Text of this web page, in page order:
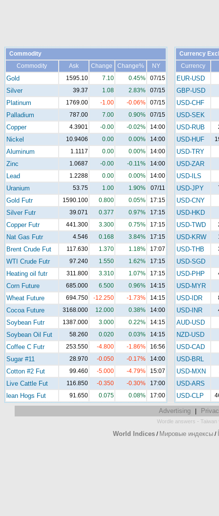
Commodity
Commodity
Ask Change Change% NY
Gold 1595.10 7.10 0.45% 07/15
Silver 39.37 1.08 2.83% 07/15
Platinum 1769.00 -1.00 -0.06% 07/15
Palladium 787.00 7.00 0.90% 07/15
Copper 4.3901 -0.00 -0.02% 14:00
Nickel 10.9406 0.00 0.00% 14:00
Aluminum 1.1117 0.00 0.00% 14:00
Zinc 1.0687 -0.00 -0.11% 14:00
Lead 1.2288 0.00 0.00% 14:00
Uranium 53.75 1.00 1.90% 07/11
Gold Futr 1590.100 0.800 0.05% 17:15
Silver Futr 39.071 0.377 0.97% 17:15
Copper Futr 441.300 3.300 0.75% 17:15
Nat Gas Futr 4.546 0.168 3.84% 17:15
Brent Crude Fut 117.630 1.370 1.18% 17:07
WTI Crude Futr 97.240 1.550 1.62% 17:15
Heating oil futr 311.800 3.310 1.07% 17:15
Corn Future 685.000 6.500 0.96% 14:15
Wheat Future 694.750 -12.250 -1.73% 14:15
Cocoa Future 3168.000 12.000 0.38% 14:00
Soybean Futr 1387.000 3.000 0.22% 14:15
Soybean Oil Fut 58.260 0.020 0.03% 14:15
Coffee C Futr 253.550 -4.800 -1.86% 16:56
Sugar #11 28.970 -0.050 -0.17% 14:00
Cotton #2 Fut 99.460 -5.000 -4.79% 15:07
Live Cattle Fut 116.850 -0.350 -0.30% 17:00
lean Hogs Fut 91.650 0.075 0.08% 17:00
Currency
Currency
EUR-USD
GBP-USD
USD-CHF
USD-SEK
USD-RUB
USD-HUF
USD-TRY
USD-ZAR
USD-ILS
USD-JPY
USD-CNY
USD-HKD
USD-TWD
USD-KRW
USD-THB
USD-SGD
USD-PHP
USD-MYR
USD-IDR
USD-INR
AUD-USD
NZD-USD
USD-CAD
USD-BRL
USD-MXN
USD-ARS
USD-CLP
Advertising|
Wordle answers - Taiwan
World Indices / Мировые индексы /